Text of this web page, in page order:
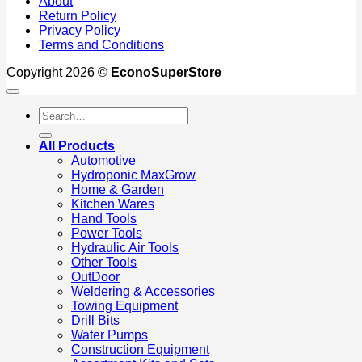
Return Policy
Privacy Policy
Terms and Conditions
Copyright 2026 © EconoSuperStore
Search
for:
All Products
Automotive
Hydroponic MaxGrow
Home & Garden
Kitchen Wares
Hand Tools
Power Tools
Hydraulic Air Tools
Other Tools
OutDoor
Weldering & Accessories
Towing Equipment
Drill Bits
Water Pumps
Construction Equipment